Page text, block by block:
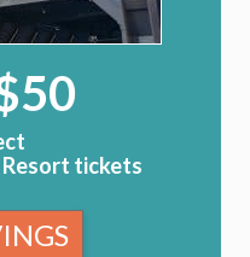
tickets